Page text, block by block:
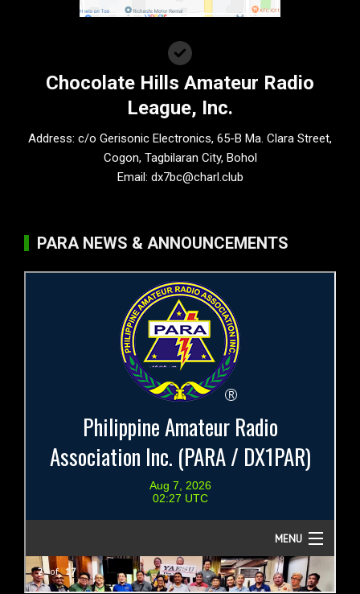
Chocolate Hills Amateur Radio
League, Inc.
Address: c/o Gerisonic Electronics, 65-B Ma. Clara Street,
Cogon, Tagbilaran City, Bohol
Email: dx7bc@charl.club
PARA NEWS & ANNOUNCEMENTS